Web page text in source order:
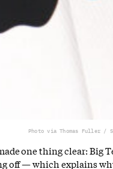
Photo via Thomas Fuller /
one thing clear: Big
off — which explains